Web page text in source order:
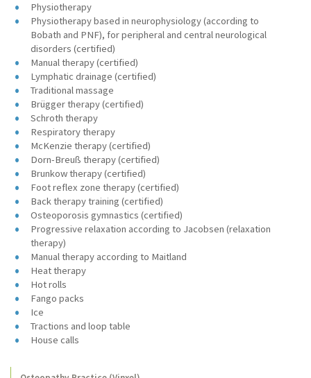
Home
Physiotherapy
Physiotherapy based in neurophysiology (according to
Bobath and PNF), for peripheral and central neurological
disorders (certified)
Manual therapy (certified)
Lymphatic drainage (certified)
Traditional massage
Brügger therapy (certified)
Schroth therapy
Respiratory therapy
McKenzie therapy (certified)
Dorn-Breuß therapy (certified)
Brunkow therapy (certified)
Foot reflex zone therapy (certified)
Back therapy training (certified)
Osteoporosis gymnastics (certified)
Progressive relaxation according to Jacobsen (relaxation
therapy)
Manual therapy according to Maitland
Heat therapy
Hot rolls
Fango packs
Ice
Tractions and loop table
House calls